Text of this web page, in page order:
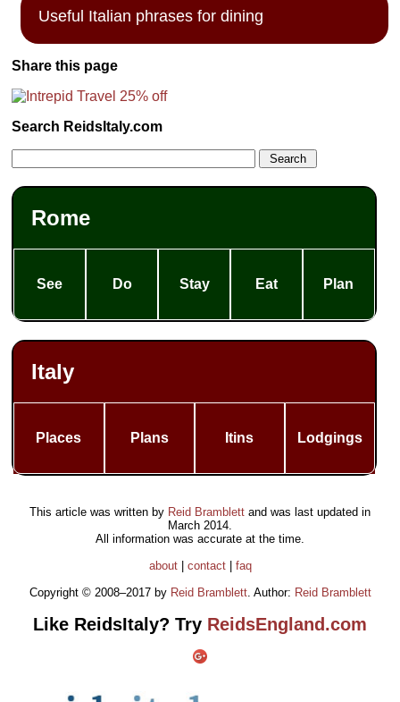
Useful Italian phrases for dining
Share this page
Search ReidsItaly.com
Rome
See Do Stay Eat Plan
Italy
Places Plans Itins Lodgings
This article was written by Reid Bramblett and was last updated in
March 2014.
All information was accurate at the time.
about| contact| faq
Copyright © 2008–2017 by Reid Bramblett. Author: Reid Bramblett
Like ReidsItaly? Try ReidsEngland.com